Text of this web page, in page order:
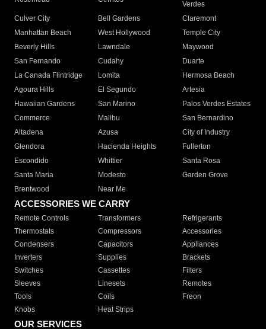
Verdes
Culver City
Bell Gardens
Claremont
Manhattan Beach
West Hollywood
Temple City
Beverly Hills
Lawndale
Maywood
San Fernando
Cudahy
Duarte
La Canada Flintridge
Lomita
Hermosa Beach
Agoura Hills
El Segundo
Artesia
Hawaiian Gardens
San Marino
Palos Verdes Estates
Commerce
Malibu
San Bernardino
Altadena
Azusa
City of Industry
Glendora
Hacienda Heights
Fullerton
Escondido
Whittier
Santa Rosa
Santa Maria
Modesto
Garden Grove
Brentwood
Near Me
ACCESSORIES WE CARRY
Remote Controls Transformers
Refrigerants
Thermostats
Compressors
Accessories
Condensers
Capacitors
Appliances
Inverters
Supplies
Brackets
Switches
Cassettes
Filters
Sleeves
Linesets
Remotes
Tools
Coils
Freon
Knobs
Heat Strips
OUR SERVICES